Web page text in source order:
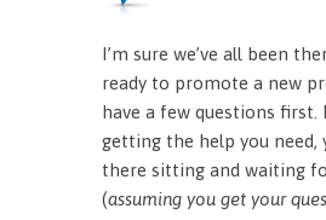
I’m sure we’ve all been
ready to promote a new
have a few questions first.
getting the help you need,
there sitting and waiting
(assuming you get your